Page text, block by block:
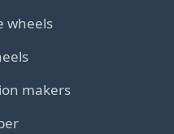
wheels
makers